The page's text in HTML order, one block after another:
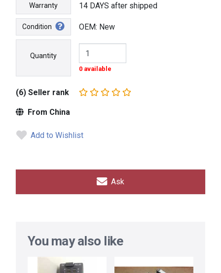
Warranty 14 DAYS after shipped
Condition OEM: New
Quantity
0 available
(6) Seller rank
From China
Add to Wishlist
Ask
You may also like